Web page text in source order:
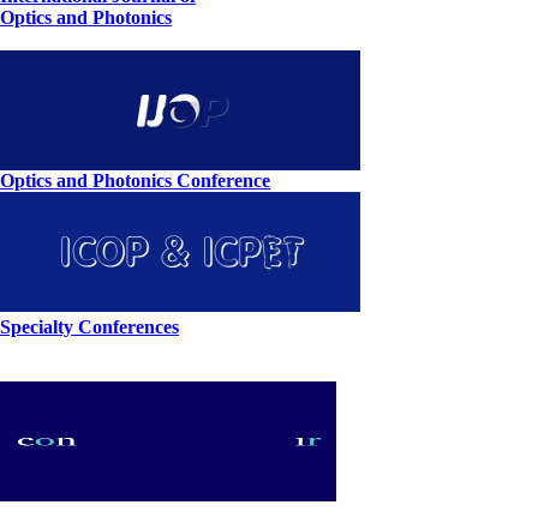
Optics and Photonics
Optics and Photonics Conference
Specialty Conferences